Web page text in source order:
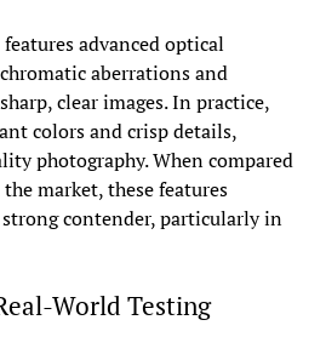
advanced optical
aberrations and
clear images. In practice,
colors and crisp details,
photography. When compared
market, these features
contender, particularly in
World Testing